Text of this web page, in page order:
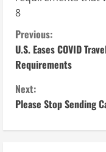
8
C
o
n
t
Previous:
U.S. Eases COVID
Requirements
Next:
Please Stop Sending